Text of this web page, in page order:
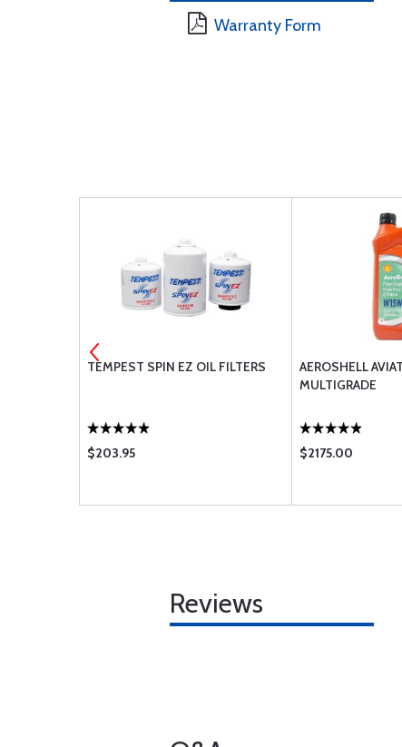
Warranty Form
TEMPEST SPIN EZ OIL FILTERS
$203.95
AEROSHELL
MULTIGRADE
$2175.00
Reviews